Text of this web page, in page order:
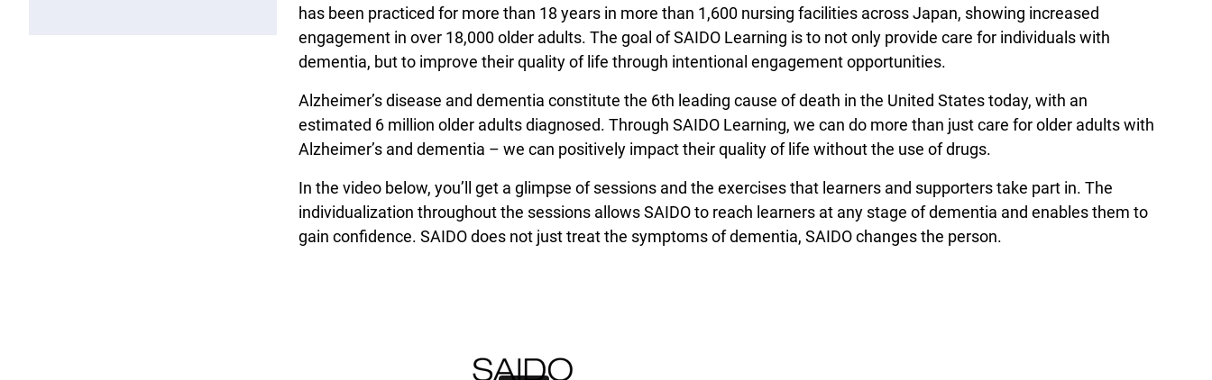
has been practiced for more than 18 years in more than 1,600 nursing facilities across Japan, showing increased
engagement in over 18,000 older adults. The goal of SAIDO Learning is to not only provide care for individuals with
dementia, but to improve their quality of life through intentional engagement opportunities.
Alzheimer’s disease and dementia constitute the 6th leading cause of death in the United States today, with an
estimated 6 million older adults diagnosed. Through SAIDO Learning, we can do more than just care for older adults with
Alzheimer’s and dementia – we can positively impact their quality of life without the use of drugs.
In the video below, you’ll get a glimpse of sessions and the exercises that learners and supporters take part in. The
individualization throughout the sessions allows SAIDO to reach learners at any stage of dementia and enables them to
gain confidence. SAIDO does not just treat the symptoms of dementia, SAIDO changes the person.